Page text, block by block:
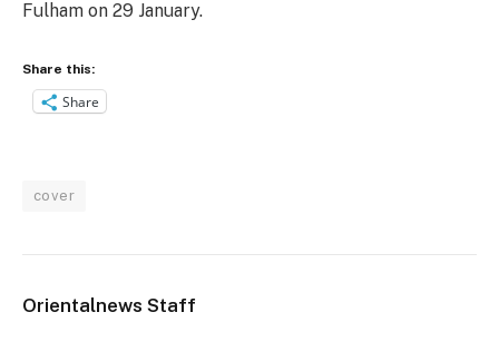
Fulham on 29 January.
Share this:
Share
cover
Orientalnews Staff